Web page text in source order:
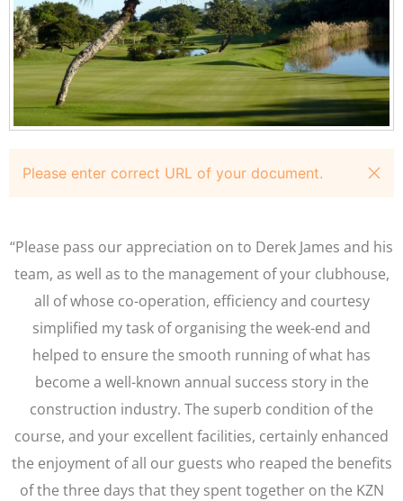
Please enter correct URL of your document.
“Please pass our appreciation on to Derek James and his
team, as well as to the management of your clubhouse,
all of whose co-operation, efficiency and courtesy
simplified my task of organising the week-end and
helped to ensure the smooth running of what has
become a well-known annual success story in the
construction industry. The superb condition of the
course, and your excellent facilities, certainly enhanced
the enjoyment of all our guests who reaped the benefits
of the three days that they spent together on the KZN